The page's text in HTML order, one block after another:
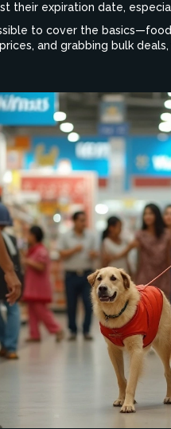
their expiration date,
to cover the
and grabbing bulk